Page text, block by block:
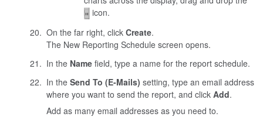
icon.
On the far right, click Create.
The New Reporting Schedule screen opens.
In the Namefield, type a name for the report schedule.
In the Send To (E-Mails) setting, type an email address
where you want to send the report, and click Add.
Add as many email addresses as you need to.